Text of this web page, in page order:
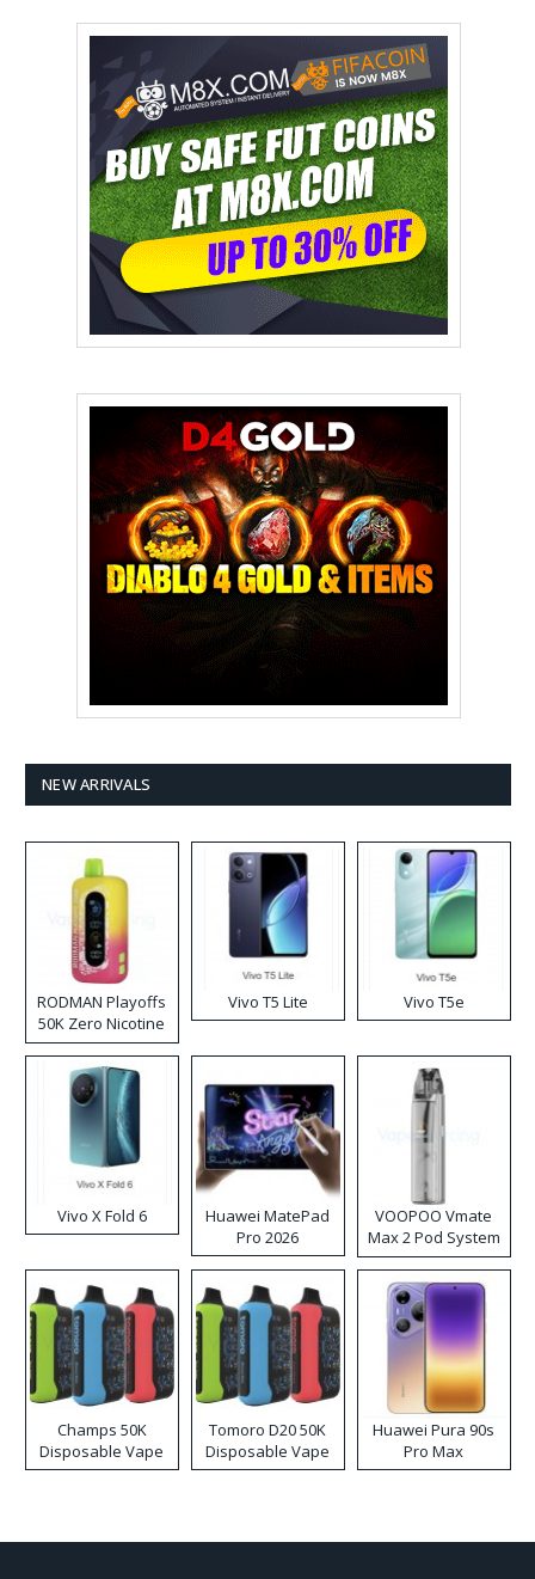
NEW ARRIVALS
RODMAN Playoffs
50K Zero Nicotine
Disposable Vape
Vivo T5 Lite Vivo T5e
Vivo X Fold 6
Huawei MatePad
Pro 2026
VOOPOO Vmate
Max 2 Pod System
Kit
Champs 50K
Disposable Vape
Tomoro D20 50K
Disposable Vape
Huawei Pura 90s
Pro Max